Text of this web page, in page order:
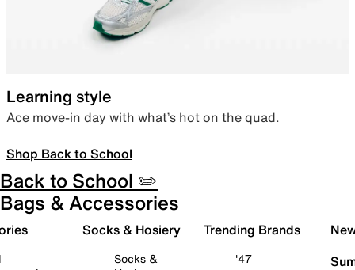
Learning style
Ace move-in day with what’s hot on the quad.
Shop Back to School
Back to School ✏️
Bags & Accessories
Socks & Hosiery
Socks &
Trending Brands
'47